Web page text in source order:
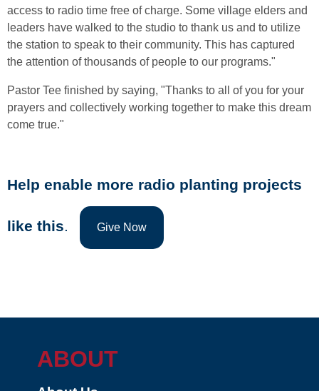
access to radio time free of charge. Some village elders and
leaders have walked to the studio to thank us and to utilize
the station to speak to their community. This has captured
the attention of thousands of people to our programs."
Pastor Tee finished by saying, "Thanks to all of you for your
prayers and collectively working together to make this dream
come true."
Help enable more radio planting projects
like this. Give Now
ABOUT